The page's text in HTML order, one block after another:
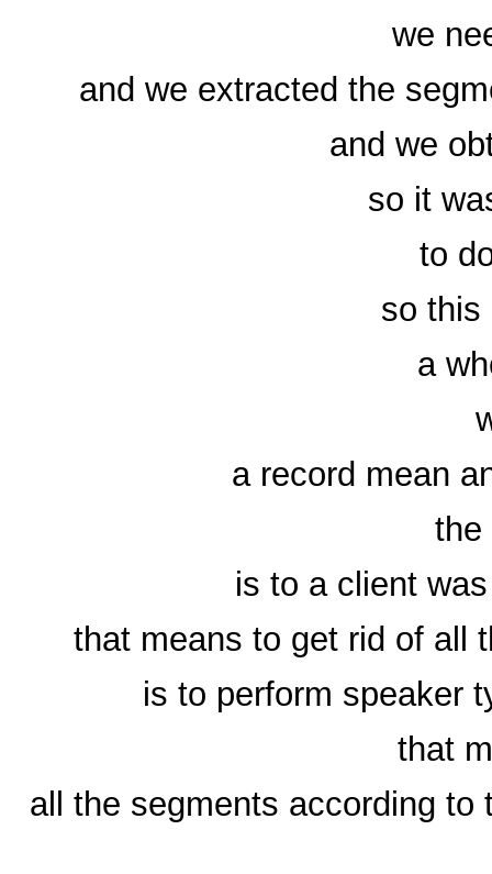
we
and we extracted the
and we
so it
to
so this
a
a record mean
the
is to a client
that means to get rid of all
is to perform speaker
that
all the segments according